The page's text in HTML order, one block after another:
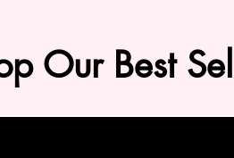
Our Best